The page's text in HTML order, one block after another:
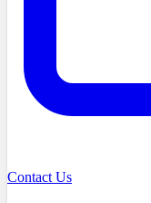
Contact Us